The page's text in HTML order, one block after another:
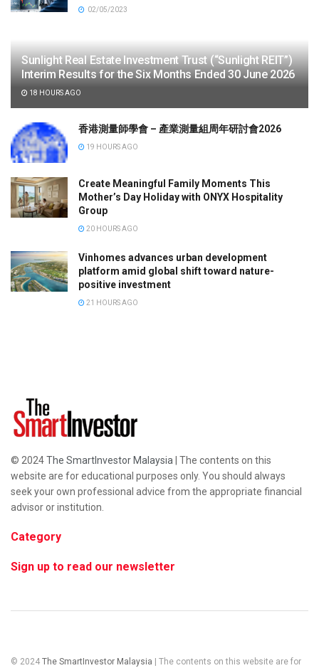
02/05/2023
Sunlight Real Estate Investment Trust (“Sunlight REIT”)
Interim Results for the Six Months Ended 30 June 2026
18 HOURS AGO
香港測量師學會 – 產業測量組周年研討會2026
19 HOURS AGO
Create Meaningful Family Moments This
Mother’s Day Holiday with ONYX Hospitality
Group
20 HOURS AGO
Vinhomes advances urban development
platform amid global shift toward nature-
positive investment
21 HOURS AGO
© 2024The SmartInvestor Malaysia | The contents on this
website are for educational purposes only. You should always
seek your own professional advice from the appropriate financial
advisor or institution.
Category
Sign up to read our newsletter
© 2024 The SmartInvestor Malaysia | The contents on this website are for